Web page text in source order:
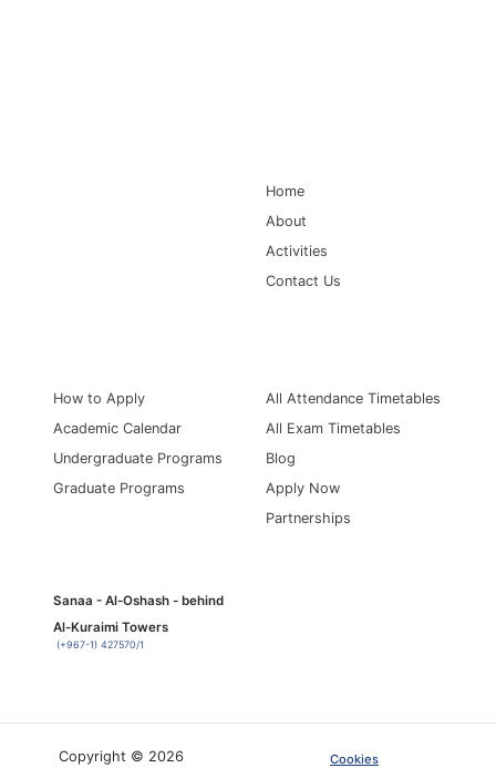
Home
About
Activities
Contact Us
How to Apply
Academic Calendar
Undergraduate Programs
Graduate Programs
All Attendance Timetables
All Exam Timetables
Blog
Apply Now
Partnerships
Sanaa - Al-Oshash - behind
Al-Kuraimi Towers
(+967-1) 427570/1
Copyright © 2026 Cookies